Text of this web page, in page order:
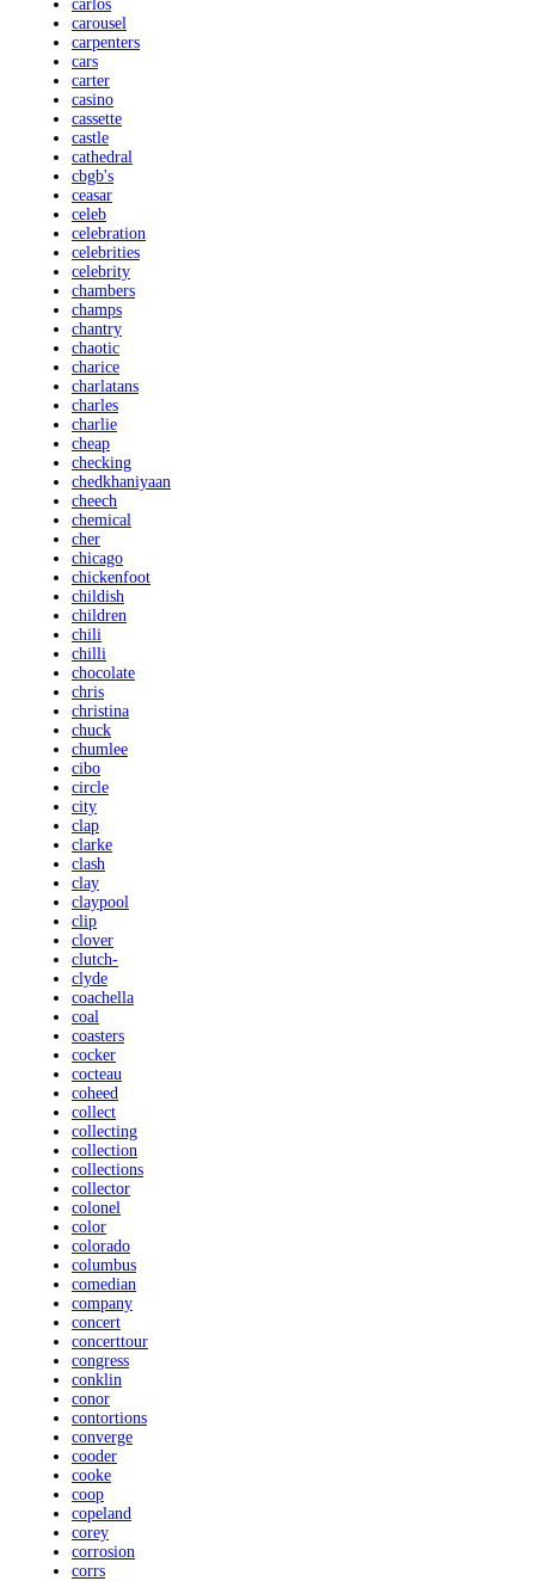
carlos
carousel
carpenters
cars
carter
casino
cassette
castle
cathedral
cbgb's
ceasar
celeb
celebration
celebrities
celebrity
chambers
champs
chantry
chaotic
charice
charlatans
charles
charlie
cheap
checking
chedkhaniyaan
cheech
chemical
cher
chicago
chickenfoot
childish
children
chili
chilli
chocolate
chris
christina
chuck
chumlee
cibo
circle
city
clap
clarke
clash
clay
claypool
clip
clover
clutch-
clyde
coachella
coal
coasters
cocker
cocteau
coheed
collect
collecting
collection
collections
collector
colonel
color
colorado
columbus
comedian
company
concert
concerttour
congress
conklin
conor
contortions
converge
cooder
cooke
coop
copeland
corey
corrosion
corrs